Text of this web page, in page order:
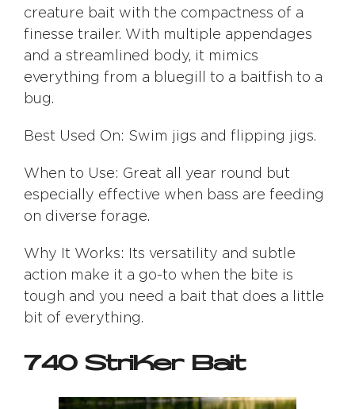
creature bait with the compactness of a
finesse trailer. With multiple appendages
and a streamlined body, it mimics
everything from a bluegill to a baitfish to a
bug.
Best Used On: Swim jigs and flipping jigs.
When to Use: Great all year round but
especially effective when bass are feeding
on diverse forage.
Why It Works: Its versatility and subtle
action make it a go-to when the bite is
tough and you need a bait that does a little
bit of everything.
740 StriKer Bait